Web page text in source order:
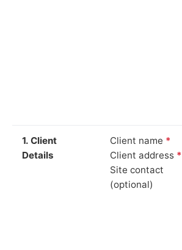
1. Client
Details
Client name *
Client address *
Site contact
(optional)